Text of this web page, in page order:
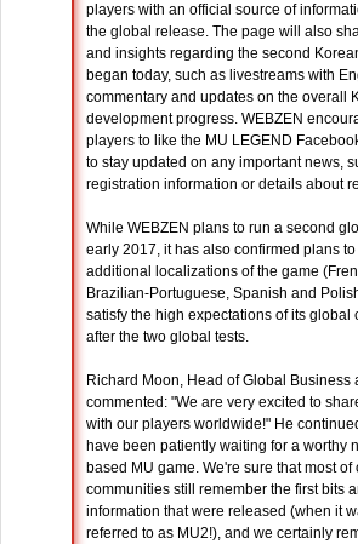
players with an official source of
the global release. The page will also
and insights regarding the second
began today, such as livestreams with
commentary and updates on the overall
development progress. WEBZEN
players to like the MU LEGEND
to stay updated on any important news,
registration information or details about
While WEBZEN plans to run a second
early 2017, it has also confirmed plans to
additional localizations of the game
Brazilian-Portuguese, Spanish and
satisfy the high expectations of its global
after the two global tests.
Richard Moon, Head of Global Business
commented: "We are very excited to
with our players worldwide!" He
have been patiently waiting for a worthy
based MU game. We're sure that most of
communities still remember the first bits
information that were released (when it
referred to as MU2!), and we certainly